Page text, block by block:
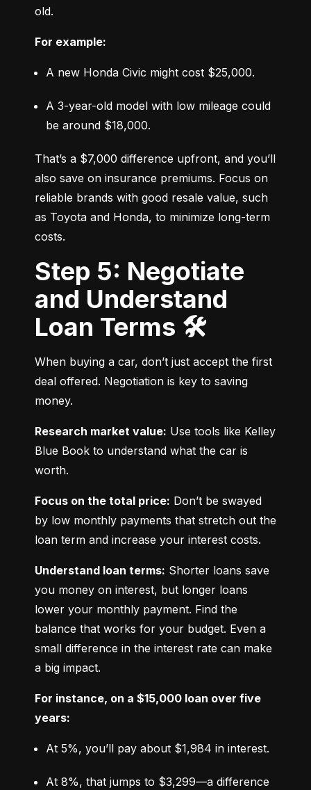
old.
For example:
A new Honda Civic might cost $25,000.
A 3-year-old model with low mileage could
be around $18,000.
That’s a $7,000 difference upfront, and you’ll
also save on insurance premiums. Focus on
reliable brands with good resale value, such
as Toyota and Honda, to minimize long-term
costs.
Step 5: Negotiate
and Understand
Loan Terms 🛠️
When buying a car, don’t just accept the first
deal offered. Negotiation is key to saving
money.
Research market value: Use tools like Kelley
Blue Book to understand what the car is
worth.
Focus on the total price: Don’t be swayed
by low monthly payments that stretch out the
loan term and increase your interest costs.
Understand loan terms: Shorter loans save
you money on interest, but longer loans
lower your monthly payment. Find the
balance that works for your budget. Even a
small difference in the interest rate can make
a big impact.
For instance, on a $15,000 loan over five
years:
At 5%, you’ll pay about $1,984 in interest.
At 8%, that jumps to $3,299—a difference